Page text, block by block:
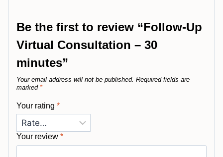
Be the first to review “Follow-Up
Virtual Consultation – 30
minutes”
Your email address will not be published. Required fields are
marked *
Your rating *
Your review *